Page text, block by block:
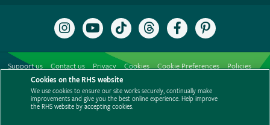
Follow
the
Instagram
Subscribe
to
RHS
YouTube
channel
Follow
the
TikTok
Follow
the
Threads
Like
the
Facebook
Follow
the
Pinterest
Support us Contact us Privacy Cookies Cookie Preferences
Policies
Modern slavery statement
Careers
Media centre
Listen to RHS podcasts
Cookies on the RHS website
We use cookies to ensure our site works securely, continually make
improvements and give you the best online experience. Help improve
the RHS website by accepting cookies.